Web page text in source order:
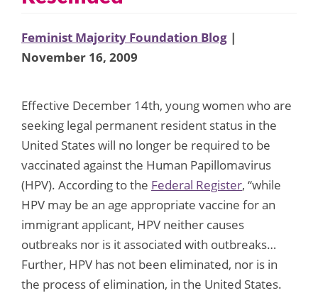
Feminist Majority Foundation Blog |
November 16, 2009
Effective December 14th, young women who are
seeking legal permanent resident status in the
United States will no longer be required to be
vaccinated against the Human Papillomavirus
(HPV). According to the Federal Register, “while
HPV may be an age appropriate vaccine for an
immigrant applicant, HPV neither causes
outbreaks nor is it associated with outbreaks…
Further, HPV has not been eliminated, nor is in
the process of elimination, in the United States.